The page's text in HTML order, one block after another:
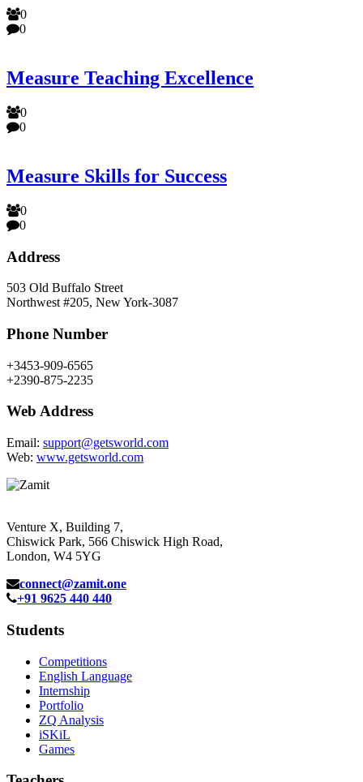
0
0
Measure Teaching Excellence
0
0
Measure Skills for Success
0
0
Address
503 Old Buffalo Street
Northwest #205, New York-3087
Phone Number
+3453-909-6565
+2390-875-2235
Web Address
Email: support@getsworld.com
Web: www.getsworld.com
Venture X, Building 7,
Chiswick Park, 566 Chiswick High Road,
London, W4 5YG
connect@zamit.one
+91 9625 440 440
Students
Competitions
English Language
Internship
Portfolio
ZQ Analysis
iSKiL
Games